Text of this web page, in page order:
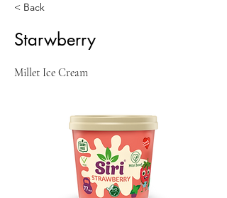
< Back
Starwberry
Millet Ice Cream